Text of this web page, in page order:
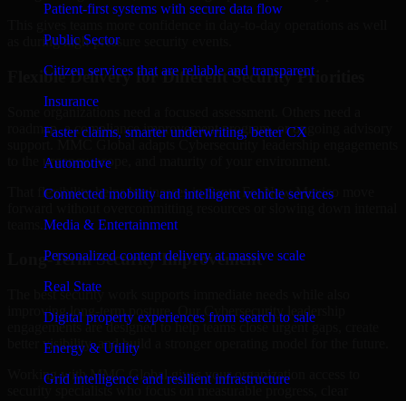
Patient-first systems with secure data flow
Public Sector
Citizen services that are reliable and transparent
Insurance
Faster claims, smarter underwriting, better CX
Automotive
Connected mobility and intelligent vehicle services
Media & Entertainment
Personalized content delivery at massive scale
Real State
Digital property experiences from search to sale
Energy & Utility
Grid intelligence and resilient infrastructure
as during high-pressure security events.
Flexible Delivery for Different Security Priorities
roadmap, a compliance improvement program, or ongoing advisory
support. MMC Global adapts Cybersecurity leadership engagements
to the urgency, scope, and maturity of your environment.
That flexibility helps businesses in Santa Fe, New Mexico move
Long-Term Security Improvement
The best security work supports immediate needs while also
improving long-term posture. Our Cybersecurity leadership
engagements are designed to help teams close urgent gaps, create
better visibility, and build a stronger operating model for the future.
Working with MMC Global gives your organization access to
security specialists who focus on measurable progress, clear